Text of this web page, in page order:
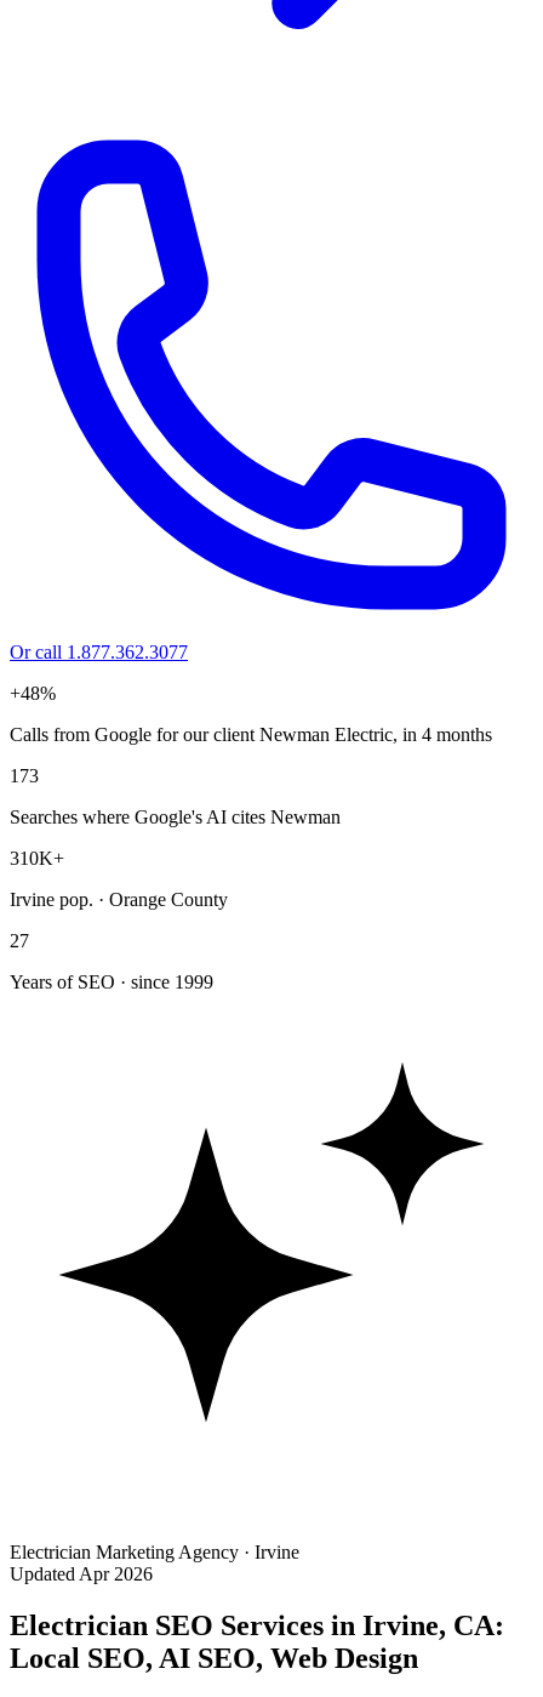
Or call 1.877.362.3077
+48%
Calls from Google for our client Newman Electric, in 4 months
173
Searches where Google's AI cites Newman
310K+
Irvine pop. · Orange County
27
Years of SEO · since 1999
Electrician Marketing Agency · Irvine
Updated Apr 2026
Electrician SEO Services in Irvine, CA:
Local SEO, AI SEO, Web Design